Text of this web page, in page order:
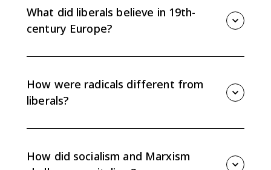
Europe’s conservative political and social order
between 1815 and 1914.
What did liberals believe in 19th-
century Europe?
disagreed about how widely political participation
should extend.
How were radicals different from
liberals?
universal male suffrage and full citizenship regardless
of wealth or property.
How did socialism and Marxism